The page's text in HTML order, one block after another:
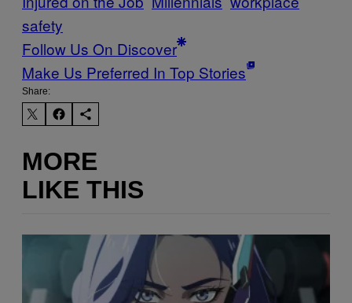
safety
Follow Us On Discover
Make Us Preferred In Top Stories
Share:
MORE
LIKE THIS